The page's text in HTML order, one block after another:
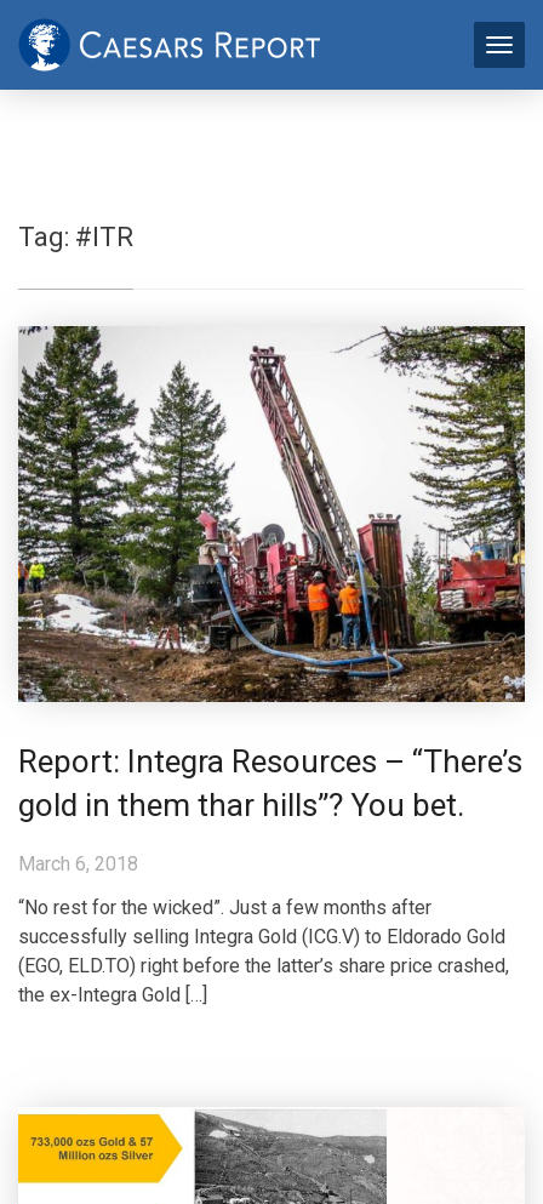
Tag: #ITR
Report: Integra Resources – “There’s
gold in them thar hills”? You bet.
March 6, 2018
“No rest for the wicked”. Just a few months after
successfully selling Integra Gold (ICG.V) to Eldorado Gold
(EGO, ELD.TO) right before the latter’s share price crashed,
the ex-Integra Gold […]